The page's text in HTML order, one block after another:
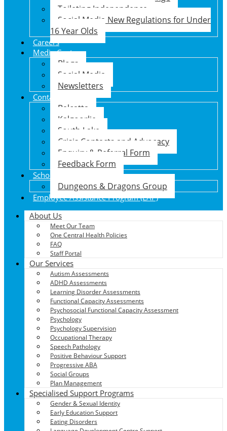
Toileting Independence
Social Media New Regulations for Under
16 Year Olds
Careers
Media Centre
Blogs
Social Media
Newsletters
Contact Us
Balcatta
Kalgoorlie
South Lake
Crisis Contacts and Advocacy
Enquiry & Referral Form
Feedback Form
School Holiday Program
Dungeons & Dragons Group
Employee Assistance Program (EAP)
About Us
Meet Our Team
One Central Health Policies
FAQ
Staff Portal
Our Services
Autism Assessments
ADHD Assessments
Learning Disorder Assessments
Functional Capacity Assessments
Psychosocial Functional Capacity Assessment
Psychology
Psychology Supervision
Occupational Therapy
Speech Pathology
Positive Behaviour Support
Progressive ABA
Social Groups
Plan Management
Specialised Support Programs
Gender & Sexual Identity
Early Education Support
Eating Disorders